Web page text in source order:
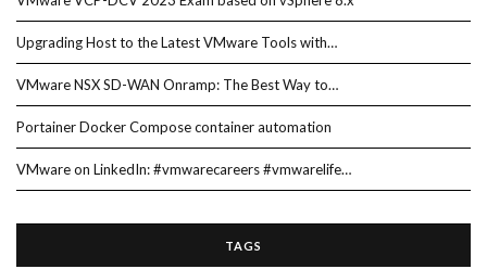
Upgrading Host to the Latest VMware Tools with…
VMware NSX SD-WAN Onramp: The Best Way to…
Portainer Docker Compose container automation
VMware on LinkedIn: #vmwarecareers #vmwarelife…
TAGS